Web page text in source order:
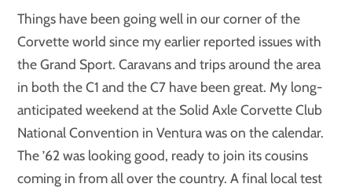
Things have been going well in our corner of the
Corvette world since my earlier reported issues with
the Grand Sport. Caravans and trips around the area
in both the C1 and the C7 have been great. My long-
anticipated weekend at the Solid Axle Corvette Club
National Convention in Ventura was on the calendar.
The ’62 was looking good, ready to join its cousins
coming in from all over the country. A final local test